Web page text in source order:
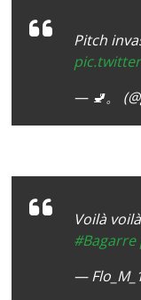
Pitch
— 🚽。
Voilà
#Bagarre
—